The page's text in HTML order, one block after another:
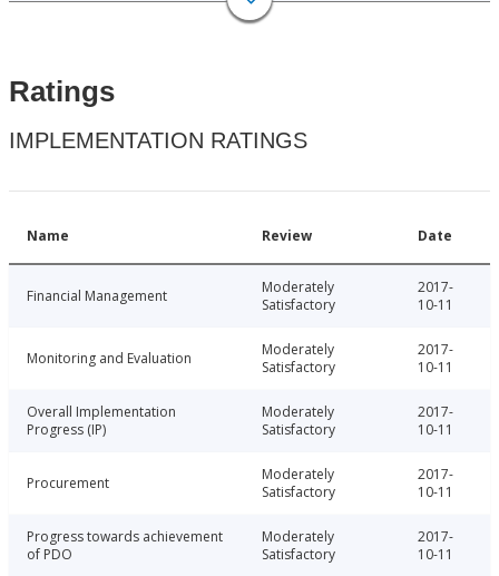
Ratings
IMPLEMENTATION RATINGS
Name Review Date
Financial Management
Moderately
Satisfactory
2017-
10-11
Monitoring and Evaluation
Moderately
Satisfactory
2017-
10-11
Overall Implementation
Progress (IP)
Moderately
Satisfactory
2017-
10-11
Procurement
Moderately
Satisfactory
2017-
10-11
Progress towards achievement
of PDO
Moderately
Satisfactory
2017-
10-11